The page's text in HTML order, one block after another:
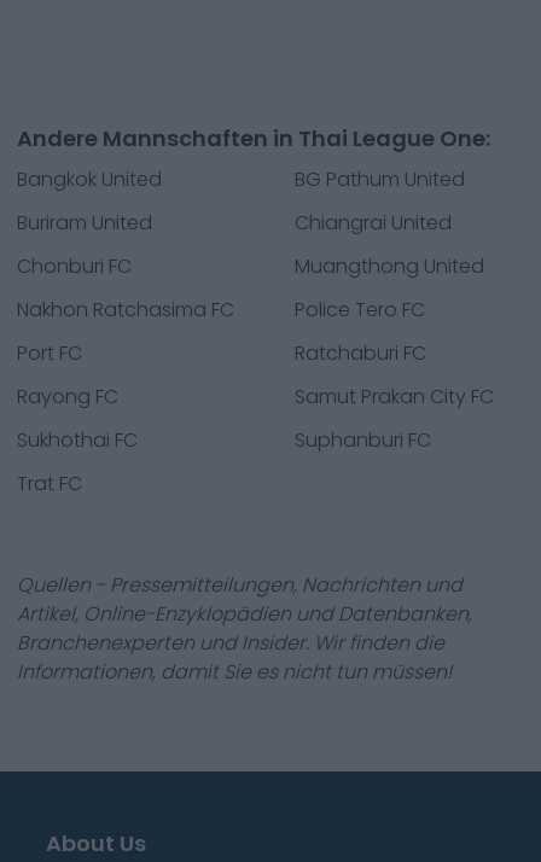
Andere Mannschaften in Thai League One:
Bangkok United
BG Pathum United
Buriram United
Chiangrai United
Chonburi FC
Muangthong United
Nakhon Ratchasima FC
Police Tero FC
Port FC
Ratchaburi FC
Rayong FC
Samut Prakan City FC
Sukhothai FC
Suphanburi FC
Trat FC
Quellen - Pressemitteilungen, Nachrichten und
Artikel, Online-Enzyklopädien und Datenbanken,
Branchenexperten und Insider. Wir finden die
Informationen, damit Sie es nicht tun müssen!
About Us